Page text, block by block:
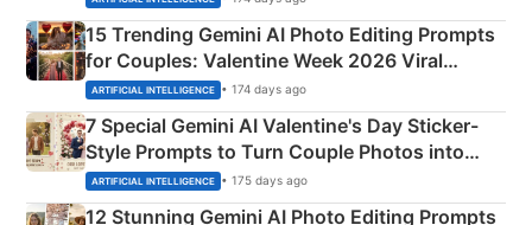
15 Trending Gemini AI Photo Editing Prompts
for Couples: Valentine Week 2026 Viral
Instagram Portraits
ARTIFICIAL INTELLIGENCE • 174 days ago
7 Special Gemini AI Valentine's Day Sticker-
Style Prompts to Turn Couple Photos into
Adorable Love Posters
ARTIFICIAL INTELLIGENCE • 175 days ago
12 Stunning Gemini AI Photo Editing Prompts